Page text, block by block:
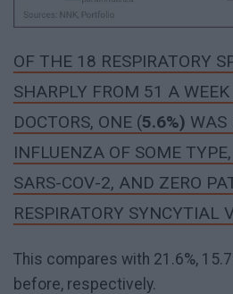
OF THE 18 RESPIRATORY
SHARPLY FROM 51 A
DOCTORS, ONE (5.6%) WAS
INFLUENZA OF SOME
SARS-COV-2, AND ZERO
RESPIRATORY SYNCYTIAL
This compares with 21.6%,
before, respectively.